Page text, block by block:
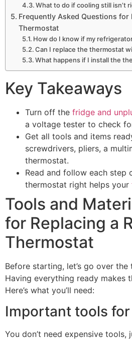
What to do if cooling still isn’t
Frequently Asked Questions for
Thermostat
How do I know if my
Can I replace the thermostat
What happens if I install the
Key Takeaways
Turn off the fridge and
a voltage tester to check
Get all tools and items
screwdrivers, pliers, a
thermostat.
Read and follow each step
thermostat right helps your
Tools and
for Replacing a
Thermostat
Before starting, let’s go over the
Having everything ready makes
Here’s what you’ll need:
Important tools
You don’t need expensive tools,